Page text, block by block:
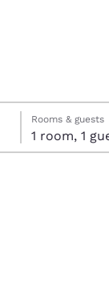
Rooms & guests
1 room,